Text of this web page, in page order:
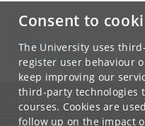
Consent to
The University uses
register user behaviour
keep improving our
third-party technologies
courses. Cookies are
follow up on the impact
Contact:
jurfak@jur.ku. dk
+45 35 32 26 26
UNIVERSITY OF